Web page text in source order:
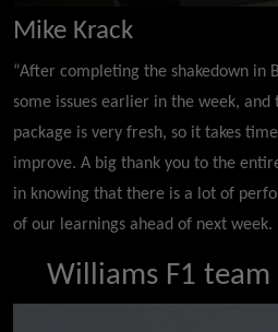
Mike Krack
“After completing the shakedown in
some issues earlier in the week,
package is very fresh, so it takes
improve. A big thank you to the
in knowing that there is a lot of
of our learnings ahead of next week.
Williams F1 team